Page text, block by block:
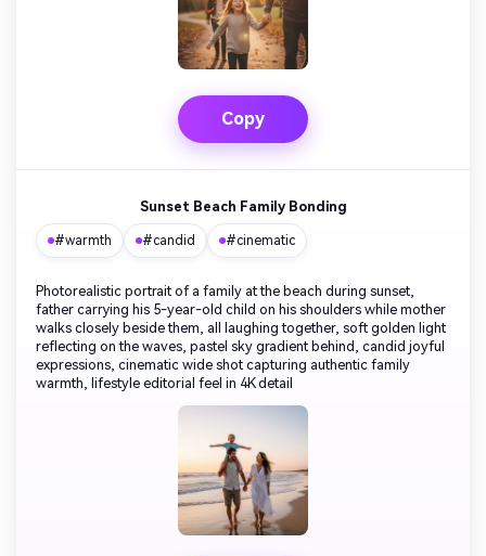
Copy
Sunset Beach Family Bonding
#warmth #candid #cinematic
Photorealistic portrait of a family at the beach during sunset,
father carrying his 5-year-old child on his shoulders while mother
walks closely beside them, all laughing together, soft golden light
reflecting on the waves, pastel sky gradient behind, candid joyful
expressions, cinematic wide shot capturing authentic family
warmth, lifestyle editorial feel in 4K detail